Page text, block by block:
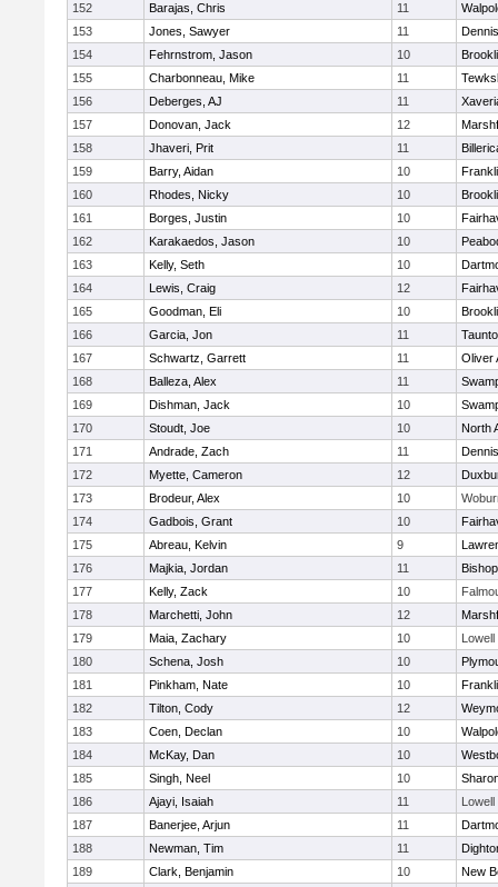
152
Barajas, Chris 11
153
Jones, Sawyer 11
154
Fehrnstrom, Jason 10
155
Charbonneau, Mike 11
156
Deberges, AJ 11
157
Donovan, Jack 12
158
Jhaveri, Prit 11
159
Barry, Aidan 10
160
Rhodes, Nicky 10
161
Borges, Justin 10
162
Karakaedos, Jason 10
163
Kelly, Seth 10
164
Lewis, Craig 12
165
Goodman, Eli 10
166
Garcia, Jon 11
167
Schwartz, Garrett 11
Oliver
168
Balleza, Alex 11
169
Dishman, Jack 10
170
Stoudt, Joe 10
North
171
Andrade, Zach 11
172
Myette, Cameron 12
173
Brodeur, Alex 10
174
Gadbois, Grant 10
175
Abreau, Kelvin 9
176
Majkia, Jordan 11
177
Kelly, Zack 10
178
Marchetti, John 12
179
Maia, Zachary 10
Lowell
180
Schena, Josh 10
181
Pinkham, Nate 10
182
Tilton, Cody 12
183
Coen, Declan 10
184
McKay, Dan 10
185
Singh, Neel 10
186
Ajayi, Isaiah 11
Lowell
187
Banerjee, Arjun 11
188
Newman, Tim 11
189
Clark, Benjamin 10
New